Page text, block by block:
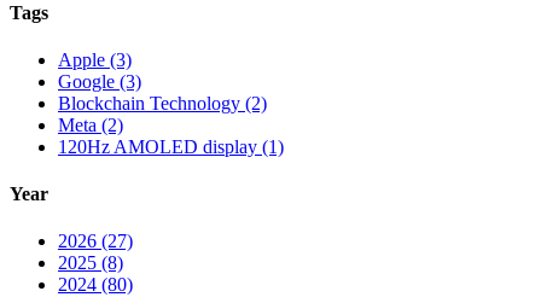
Tags
Apple (3)
Google (3)
Blockchain Technology (2)
Meta (2)
120Hz AMOLED display (1)
Year
2026 (27)
2025 (8)
2024 (80)